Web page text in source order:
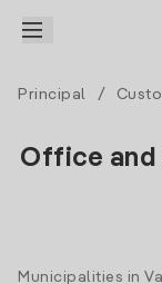
Principal /
Office and
Municipalities in